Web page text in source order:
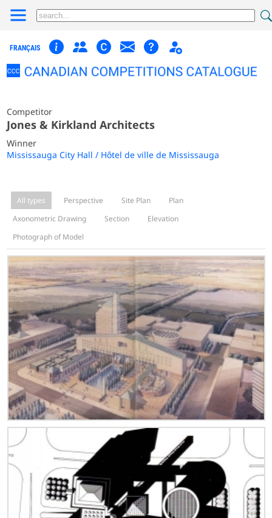
FRANÇAIS
Competitor
Jones & Kirkland Architects
Winner
Mississauga City Hall / Hôtel de ville de Mississauga
All types Perspective Site Plan
Plan
Axonometric Drawing
Section
Elevation
Photograph of Model